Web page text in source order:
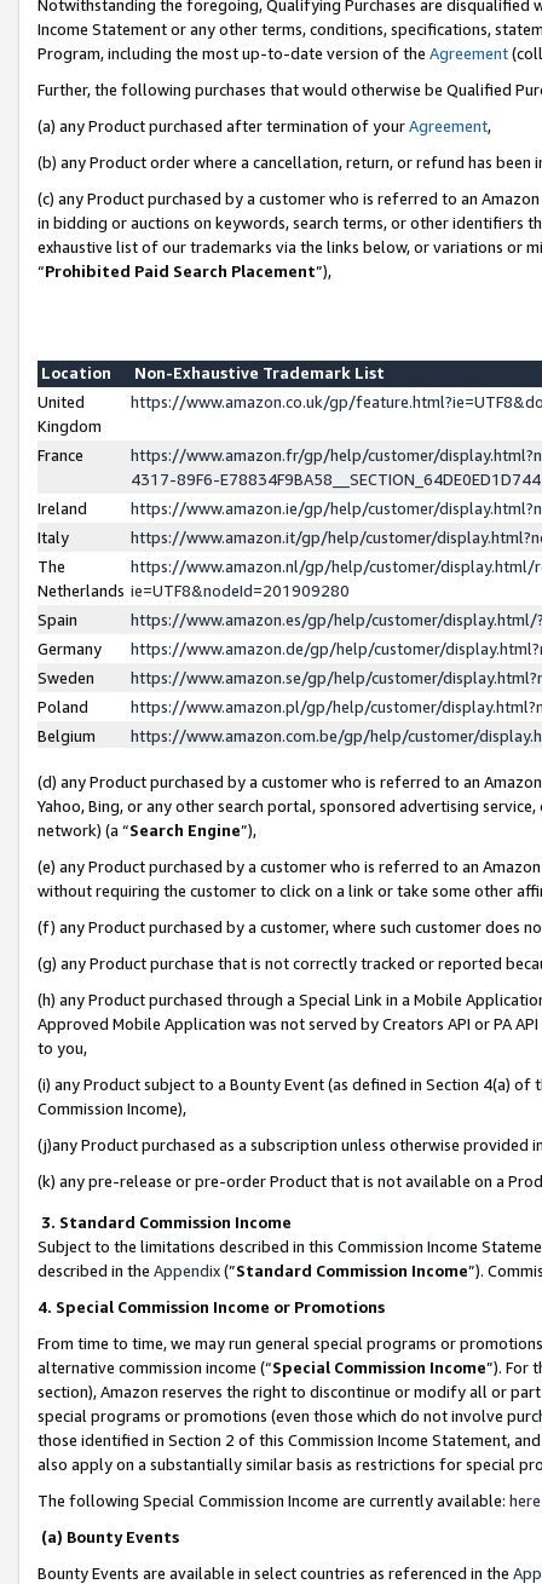
Notwithstanding the foregoing, Qualifying Purchases are disqualified
Income Statement or any other terms, conditions, specifications,
Program, including the most up-to-date version of the Agreement
Further, the following purchases that would otherwise be Qualified
(a) any Product purchased after termination of yourAgreement,
(b) any Product order where a cancellation, return, or refund has been
(c) any Product purchased by a customer who is referred to an
in bidding or auctions on keywords, search terms, or other identifiers
exhaustive list of our trademarks via the links below, or variations or
“Prohibited Paid Search Placement”),
Location
Non-Exhaustive Trademark List
United
Kingdom
https://www.amazon.co.uk/gp/
France
https://www.amazon.fr/gp/help/customer/
4317-89F6-
Ireland
https://www.amazon.ie/gp/help/customer/
Italy
https://www.amazon.it/gp/help/customer/
The
Netherlands
https://www.amazon.nl/gp/help/customer/display.html/
ie=UTF8&nodeId=201909280
Spain
https://www.amazon.es/gp/help/customer/
Germany
https://www.amazon.de/gp/help/customer/
Sweden
https://www.amazon.se/gp/help/customer/
Poland
https://www.amazon.pl/gp/help/customer/
Belgium
https://www.amazon.com.be/gp/help/customer/
(d) any Product purchased by a customer who is referred to an
Yahoo, Bing, or any other search portal, sponsored advertising
network) (a “Search Engine”),
(e) any Product purchased by a customer who is referred to an
without requiring the customer to click on a link or take some other
(f) any Product purchased by a customer, where such customer does
(g) any Product purchase that is not correctly tracked or reported
(h) any Product purchased through a Special Link in a Mobile
Approved Mobile Application was not served by Creators API or PA
to you,
(i) any Product subject to a Bounty Event (as defined in Section 4(a)
Commission Income),
(j)any Product purchased as a subscription unless otherwise provided
(k) any pre-release or pre-order Product that is not available on a
3. Standard Commission Income
Subject to the limitations described in this Commission Income
described in the Appendix(”Standard Commission Income”).
4. Special Commission Income or Promotions
From time to time, we may run general special programs or
alternative commission income (“Special Commission Income”). For
section), Amazon reserves the right to discontinue or modify all or
special programs or promotions (even those which do not involve
those identified in Section 2 of this Commission Income Statement,
also apply on a substantially similar basis as restrictions for special
The following Special Commission Income are currently available: here
(a) Bounty Events
Bounty Events are available in select countries as referenced in the